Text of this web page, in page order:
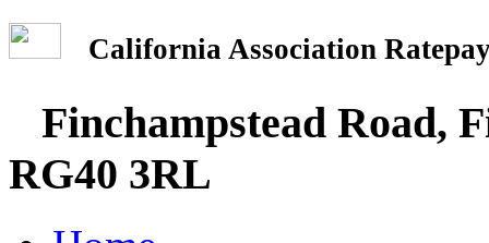
California Association
Finchampstead Road,
RG40 3RL